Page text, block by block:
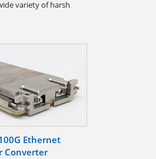
variety of harsh
Ethernet
Converter